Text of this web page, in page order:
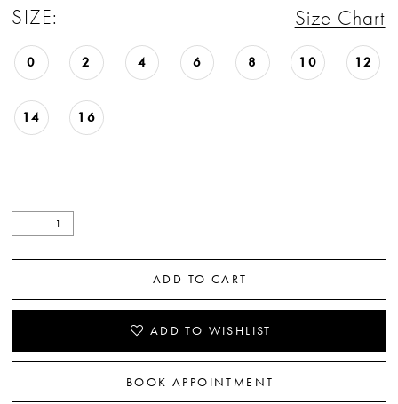
SIZE: Size Chart
0 2 4 6 8 10 12
14 16
ADD TO CART
ADD TO WISHLIST
BOOK APPOINTMENT